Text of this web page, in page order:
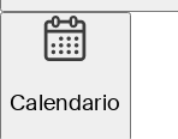
Calendario